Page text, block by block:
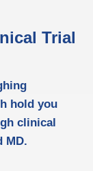
Trial
hold you
clinical
MD.